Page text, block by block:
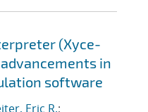
(Xyce-
in
software
Eric R.;